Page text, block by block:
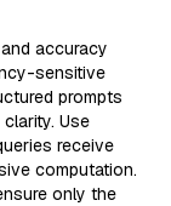
accuracy
sensitive
prompts
Use
receive
computation.
only the